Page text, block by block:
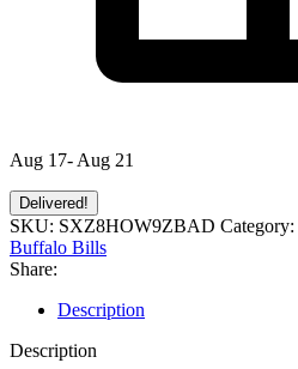
Aug 17- Aug 21
Delivered!
SKU: SXZ8HOW9ZBAD Category:
Buffalo Bills
Share:
Description
Description